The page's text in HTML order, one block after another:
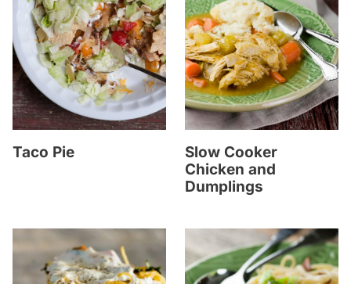
Taco Pie
Slow Cooker
Chicken and
Dumplings